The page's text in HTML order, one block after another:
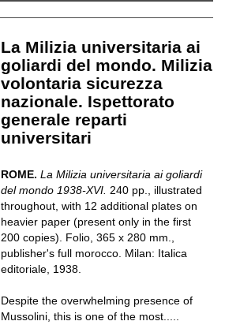
La Milizia universitaria ai
goliardi del mondo. Milizia
volontaria sicurezza
nazionale. Ispettorato
generale reparti
universitari
ROME.La Milizia universitaria ai goliardi
del mondo 1938-XVI. 240 pp., illustrated
throughout, with 12 additional plates on
heavier paper (present only in the first
200 copies). Folio, 365 x 280 mm.,
publisher's full morocco. Milan: Italica
editoriale, 1938.
Despite the overwhelming presence of
Mussolini, this is one of the most.....